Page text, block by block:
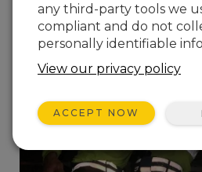
any third-party tools we
compliant and do not
personally identifiable
View our privacy policy
ACCEPT NOW